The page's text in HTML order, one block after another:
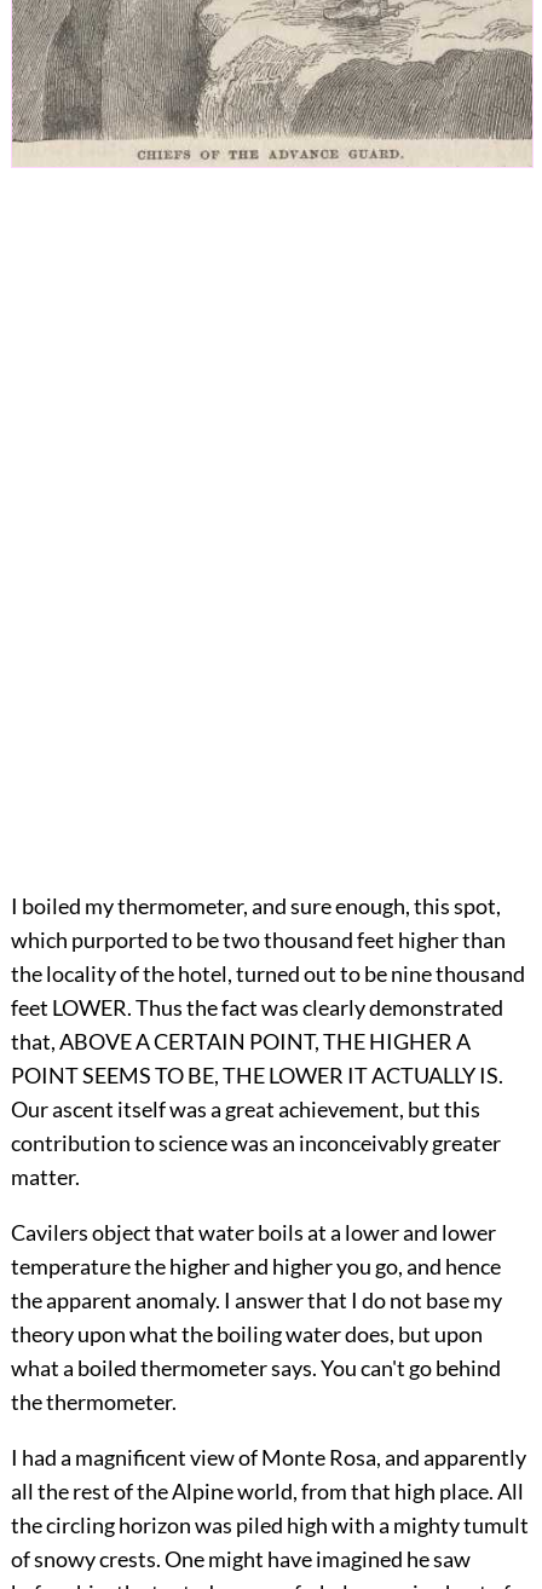
I boiled my thermometer, and sure enough, this spot,
which purported to be two thousand feet higher than
the locality of the hotel, turned out to be nine thousand
feet LOWER. Thus the fact was clearly demonstrated
that, ABOVE A CERTAIN POINT, THE HIGHER A
POINT SEEMS TO BE, THE LOWER IT ACTUALLY IS.
Our ascent itself was a great achievement, but this
contribution to science was an inconceivably greater
matter.
Cavilers object that water boils at a lower and lower
temperature the higher and higher you go, and hence
the apparent anomaly. I answer that I do not base my
theory upon what the boiling water does, but upon
what a boiled thermometer says. You can't go behind
the thermometer.
I had a magnificent view of Monte Rosa, and apparently
all the rest of the Alpine world, from that high place. All
the circling horizon was piled high with a mighty tumult
of snowy crests. One might have imagined he saw